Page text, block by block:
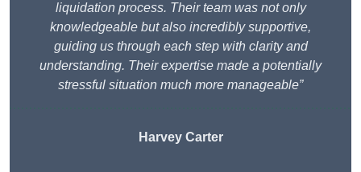
liquidation process. Their team was not only
knowledgeable but also incredibly supportive,
guiding us through each step with clarity and
understanding. Their expertise made a potentially
stressful situation much more manageable”
Harvey Carter